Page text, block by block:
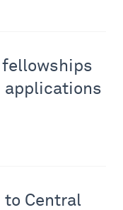
fellowships
applications
to Central